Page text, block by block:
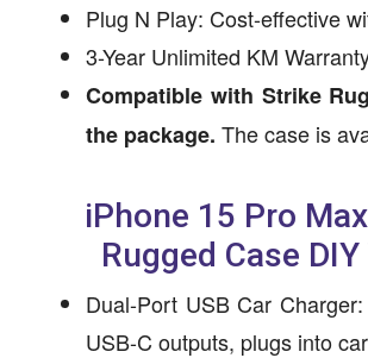
Plug N Play: Cost-effective
3-Year Unlimited KM
Compatible with Strike
the package. The case is
iPhone 15 Pro
Rugged Case
Dual-Port USB Car
USB-C outputs, plugs into